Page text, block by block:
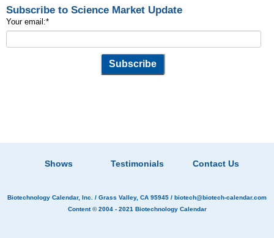
Subscribe to Science Market Update
Your email:*
Shows Testimonials Contact Us
Biotechnology Calendar, Inc. / Grass Valley, CA 95945 / biotech@biotech-calendar.com
Content © 2004 - 2021 Biotechnology Calendar